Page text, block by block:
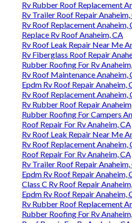
Rv Rubber Roof Replacement
Rv Trailer Roof Repair Anaheim,
Rv Roof Replacement Anaheim,
Replace Rv Roof Anaheim, CA
Rv Roof Leak Repair Near Me
Rv Fiberglass Roof Repair
Rubber Roofing For Rv
Rv Roof Maintenance Anaheim,
Epdm Rv Roof Repair Anaheim,
Rv Roof Replacement Anaheim,
Rv Rubber Roof Repair
Rubber Roofing For Campers
Roof Repair For Rv Anaheim, CA
Rv Roof Leak Repair Near Me
Rv Roof Replacement Anaheim,
Roof Repair For Rv Anaheim, CA
Rv Trailer Roof Repair Anaheim,
Epdm Rv Roof Repair Anaheim,
Class C Rv Roof Repair
Epdm Rv Roof Repair Anaheim,
Rv Rubber Roof Replacement
Rubber Roofing For Rv